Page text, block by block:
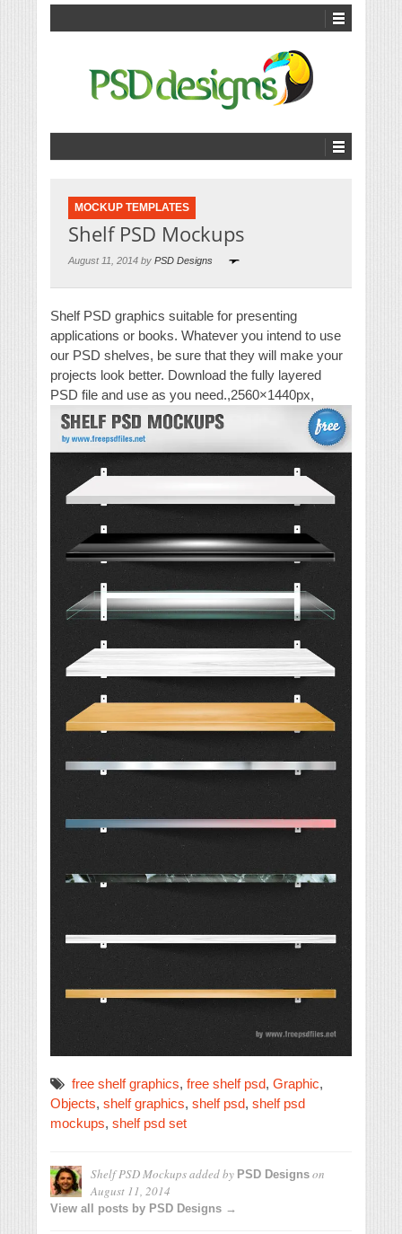
MOCKUP TEMPLATES
Shelf PSD Mockups
August 11, 2014 by PSD Designs
Shelf PSD graphics suitable for presenting
applications or books. Whatever you intend to use
our PSD shelves, be sure that they will make your
projects look better. Download the fully layered
PSD file and use as you need.,2560×1440px,
free shelf graphics, free shelf psd, Graphic,
Objects, shelf graphics, shelf psd, shelf psd
mockups, shelf psd set
Shelf PSD Mockupsadded by PSD Designs on
August 11, 2014
View all posts by PSD Designs →